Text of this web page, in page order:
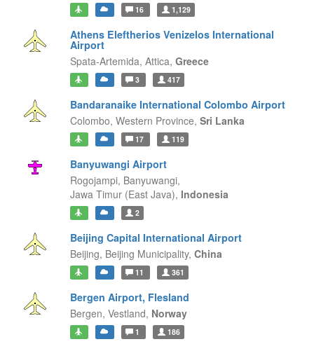
16 1,129
Athens Eleftherios Venizelos International
Airport
Spata-Artemida, Attica, Greece
3 417
Bandaranaike International Colombo Airport
Colombo, Western Province, Sri Lanka
17 119
Banyuwangi Airport
Rogojampi, Banyuwangi,
Jawa Timur (East Java), Indonesia
2
Beijing Capital International Airport
Beijing, Beijing Municipality, China
11 361
Bergen Airport, Flesland
Bergen, Vestland, Norway
1 186